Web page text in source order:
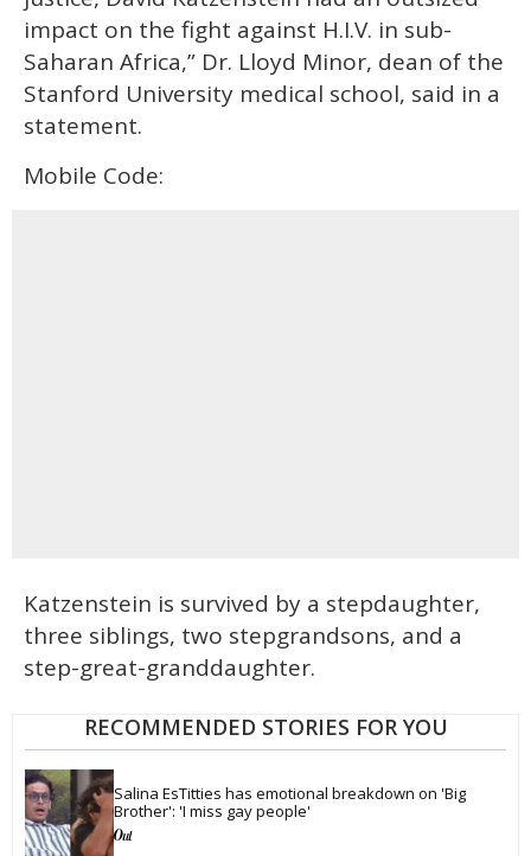
impact on the fight against H.I.V. in sub-
Saharan Africa,” Dr. Lloyd Minor, dean of the
Stanford University medical school, said in a
statement.
Mobile Code:
Katzenstein is survived by a stepdaughter,
three siblings, two stepgrandsons, and a
step-great-granddaughter.
RECOMMENDED STORIES FOR YOU
Salina EsTitties has emotional breakdown on 'Big
Brother': 'I miss gay people'